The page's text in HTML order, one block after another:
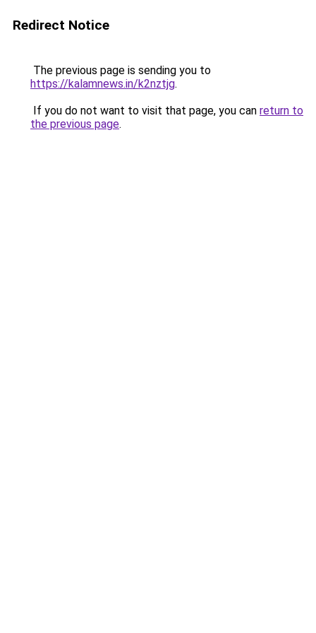
Redirect Notice
The previous page is sending you to
https://kalamnews.in/k2nztjg.
If you do not want to visit that page, you can return to
the previous page.